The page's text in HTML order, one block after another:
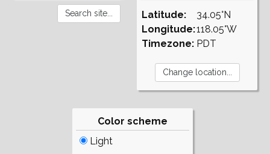
Latitude:
Longitude:
Timezone:
34.05°N
118.05°W
PDT
Color scheme
Light